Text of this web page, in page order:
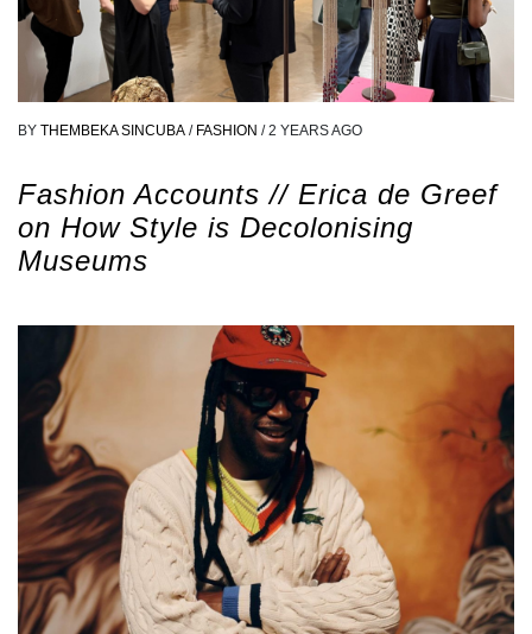
BY THEMBEKA SINCUBA / FASHION / 2 YEARS AGO
Fashion Accounts // Erica de Greef
on How Style is Decolonising
Museums